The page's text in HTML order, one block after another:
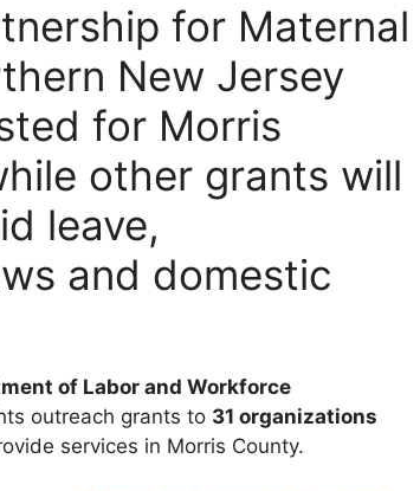
for Maternal
New Jersey
for Morris
other grants will
leave,
and domestic
of Labor and Workforce
outreach grants to 31 organizations
services in Morris County.